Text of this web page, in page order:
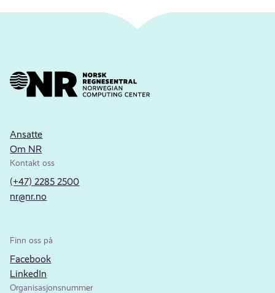
Ansatte
Om NR
Kontakt oss
(+47) 2285 2500
nr@nr.no
Finn oss på
Facebook
LinkedIn
Organisasjonsnummer